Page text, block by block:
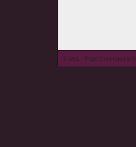
© wieL - Page Generated in